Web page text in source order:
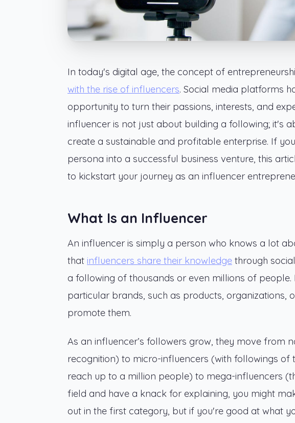
In today's digital age, the concept of
with the rise of influencers. Social media platforms
opportunity to turn their passions, interests, and
influencer is not just about building a following; it's
create a sustainable and profitable enterprise. If
persona into a successful business venture, this
to kickstart your journey as an influencer
What Is an Influencer
An influencer is simply a person who knows a lot
that influencers share their knowledge through
a following of thousands or even millions of
particular brands, such as products, organizations,
promote them.
As an influencer’s followers grow, they move from
recognition) to micro-influencers (with followings
reach up to a million people) to mega-influencers
field and have a knack for explaining, you might
out in the first category, but if you're good at what